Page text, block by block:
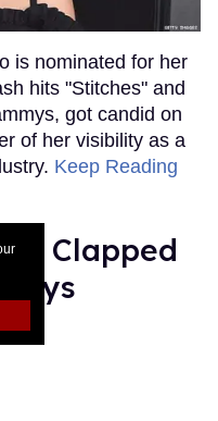
is nominated for her
hits "Stitches" and
got candid on
of her visibility as a
Keep Reading
Clapped